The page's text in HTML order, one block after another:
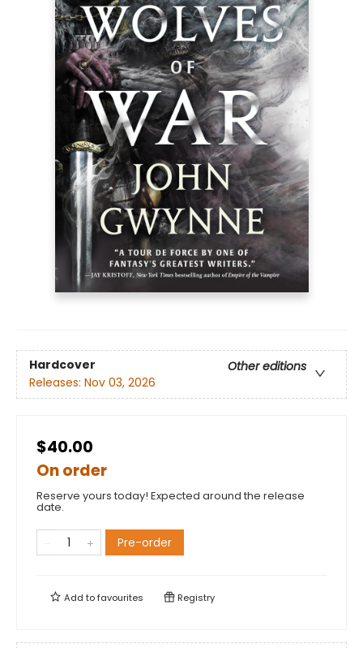
Hardcover
Other editions
Releases: Nov 03, 2026
$40.00
On order
Reserve yours today! Expected around the release
date.
Pre-order
Add tofavourites Registry